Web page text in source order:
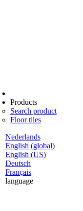
Nederlands
English (global)
English (US)
Deutsch
Français
language
Products
Search product
Floor tiles